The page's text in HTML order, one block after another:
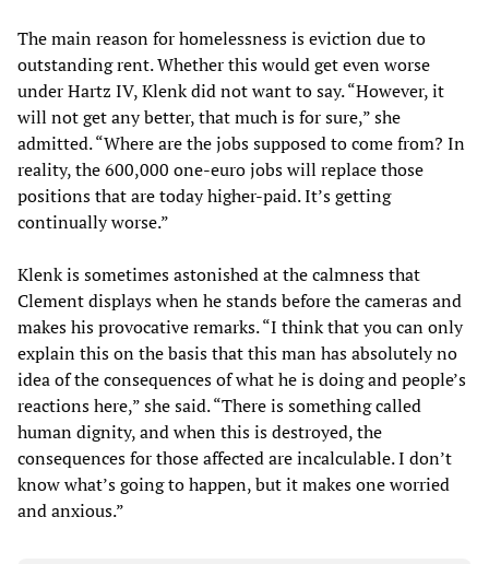
The main reason for homelessness is eviction due to
outstanding rent. Whether this would get even worse
under Hartz IV, Klenk did not want to say. “However, it
will not get any better, that much is for sure,” she
admitted. “Where are the jobs supposed to come from? In
reality, the 600,000 one-euro jobs will replace those
positions that are today higher-paid. It’s getting
continually worse.”
Klenk is sometimes astonished at the calmness that
Clement displays when he stands before the cameras and
makes his provocative remarks. “I think that you can only
explain this on the basis that this man has absolutely no
idea of the consequences of what he is doing and people’s
reactions here,” she said. “There is something called
human dignity, and when this is destroyed, the
consequences for those affected are incalculable. I don’t
know what’s going to happen, but it makes one worried
and anxious.”